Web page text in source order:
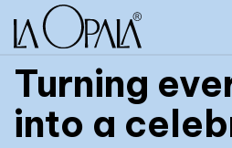
Turning
into a